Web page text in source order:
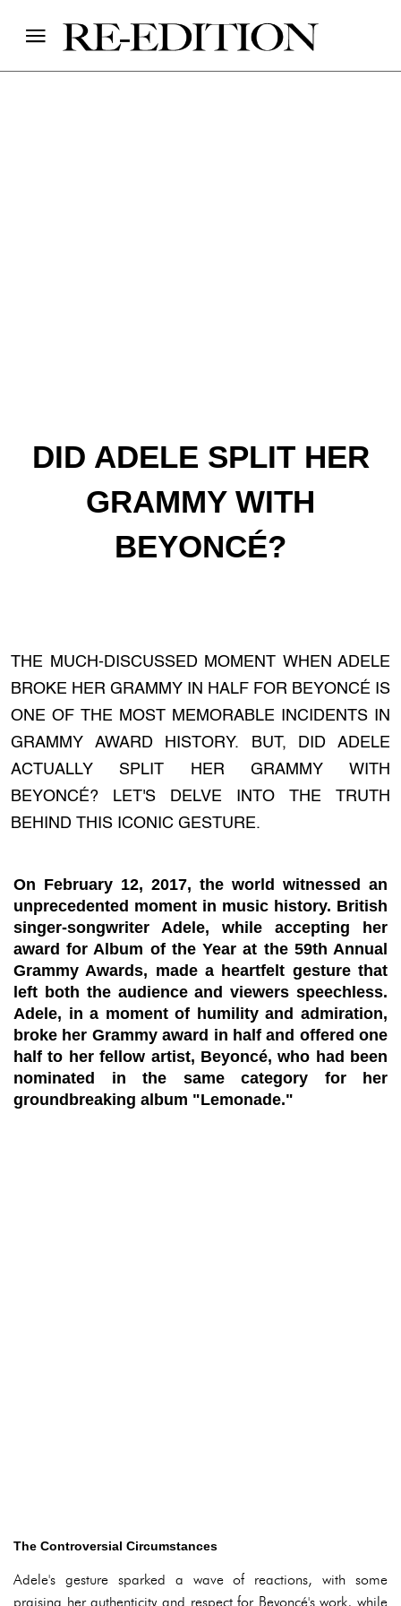
DID ADELE SPLIT HER
GRAMMY WITH
BEYONCÉ?
THE MUCH-DISCUSSED MOMENT WHEN ADELE
BROKE HER GRAMMY IN HALF FOR BEYONCÉ IS
ONE OF THE MOST MEMORABLE INCIDENTS IN
GRAMMY AWARD HISTORY. BUT, DID ADELE
ACTUALLY SPLIT HER GRAMMY WITH
BEYONCÉ? LET'S DELVE INTO THE TRUTH
BEHIND THIS ICONIC GESTURE.
On February 12, 2017, the world witnessed an
unprecedented moment in music history. British
singer-songwriter Adele, while accepting her
award for Album of the Year at the 59th Annual
Grammy Awards, made a heartfelt gesture that
left both the audience and viewers speechless.
Adele, in a moment of humility and admiration,
broke her Grammy award in half and offered one
half to her fellow artist, Beyoncé, who had been
nominated in the same category for her
groundbreaking album "Lemonade."
The Controversial Circumstances
Adele's gesture sparked a wave of reactions, with some
praising her authenticity and respect for Beyoncé's work, while